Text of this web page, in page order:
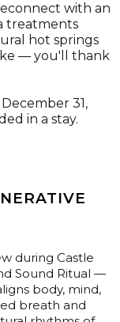
with an
treatments
hot springs
— you'll thank
31,
in a stay.
during Castle
Sound Ritual —
body, mind,
breath and